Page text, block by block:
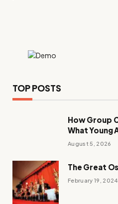
TOP POSTS
How Group
What Young
August 5, 2026
The Great
February 19, 2024